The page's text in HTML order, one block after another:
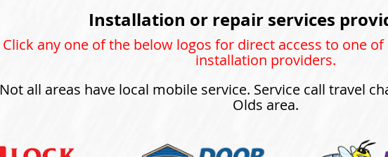
Installation or repair services
Click any one of the below logos for direct access to one
installation providers.
Not all areas have local mobile service. Service call travel
Olds area.